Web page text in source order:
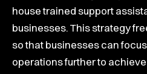
house trained support
businesses. This strategy
so that businesses can
operations further to